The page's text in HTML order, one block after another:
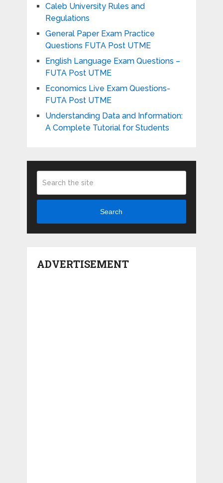
Caleb University Rules and
Regulations
General Paper Exam Practice
Questions FUTA Post UTME
English Language Exam Questions –
FUTA Post UTME
Economics Live Exam Questions-
FUTA Post UTME
Understanding Data and Information:
A Complete Tutorial for Students
Search
ADVERTISEMENT